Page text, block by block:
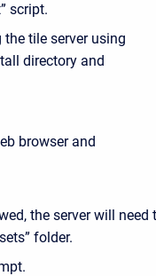
script.
tile server using
directory and
browser and
the server will need
folder.